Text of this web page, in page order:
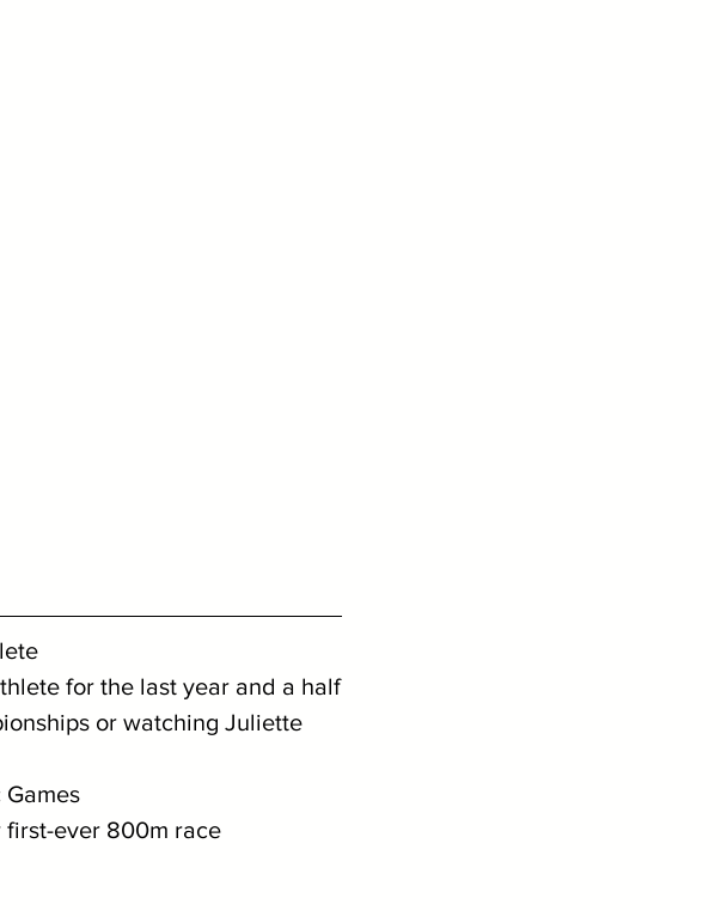
for the last year and a half
or watching Juliette
ever 800m race